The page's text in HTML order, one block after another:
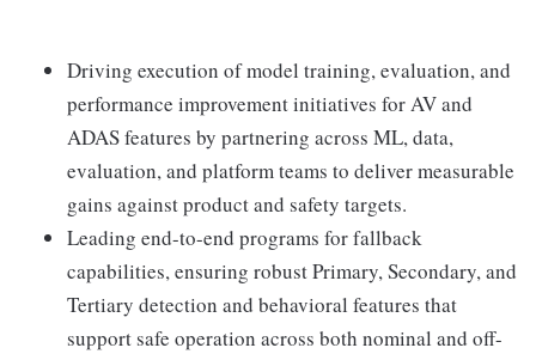
Driving execution of model training, evaluation, and
performance improvement initiatives for AV and
ADAS features by partnering across ML, data,
evaluation, and platform teams to deliver measurable
gains against product and safety targets.
Leading end-to-end programs for fallback
capabilities, ensuring robust Primary, Secondary, and
Tertiary detection and behavioral features that
support safe operation across both nominal and off-